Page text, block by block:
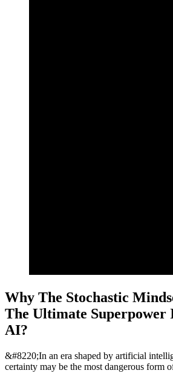
Why The Stochastic
The Ultimate Superpower
AI?
&#8220;In an era shaped by artificial
certainty may be the most dangerous form